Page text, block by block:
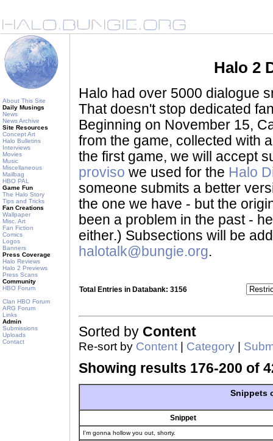
About This Site
Daily Musings
News
News Archive
Site Resources
Concept Art
Halo Bulletins
Interviews
Movies
Music
Miscellaneous
Mailbag
HBO PAL
Game Fun
The Halo Story
Tips and Tricks
Fan Creations
Wallpaper
Misc. Art
Fan Fiction
Comics
Logos
Banners
Press Coverage
Halo Reviews
Halo 2 Previews
Press Scans
Community
HBO Forum
Clan HBO Forum
ARG Forum
Links
Admin
Submissions
Uploads
Contact
Halo 2
Halo had over 5000 dialogue
That doesn't stop dedicated
Beginning on November 15,
from the game, collected with
the first game, we will accept
proviso we used for the Halo
someone submits a better
the one we have - but the
been a problem in the past -
either.) Subsections will be
halotalk@bungie.org.
Total Entries in Databank: 3156
Sorted by Content
Re-sort by Content Category
Showing results 176-200 of
Snippets
Snippet
I'm gonna hollow you out, shorty.